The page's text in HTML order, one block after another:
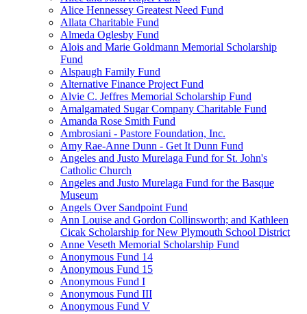
Alice Hennessey Greatest Need Fund
Allata Charitable Fund
Almeda Oglesby Fund
Alois and Marie Goldmann Memorial Scholarship
Fund
Alspaugh Family Fund
Alternative Finance Project Fund
Alvie C. Jeffres Memorial Scholarship Fund
Amalgamated Sugar Company Charitable Fund
Amanda Rose Smith Fund
Ambrosiani - Pastore Foundation, Inc.
Amy Rae-Anne Dunn - Get It Dunn Fund
Angeles and Justo Murelaga Fund for St. John's
Catholic Church
Angeles and Justo Murelaga Fund for the Basque
Museum
Angels Over Sandpoint Fund
Ann Louise and Gordon Collinsworth; and Kathleen
Cicak Scholarship for New Plymouth School District
Anne Veseth Memorial Scholarship Fund
Anonymous Fund 14
Anonymous Fund 15
Anonymous Fund I
Anonymous Fund III
Anonymous Fund V